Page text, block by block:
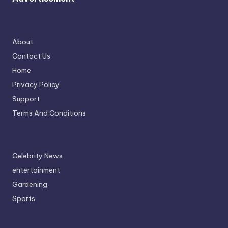
About
Contact Us
Home
Privacy Policy
Support
Terms And Conditions
Celebrity News
entertainment
Gardening
Sports